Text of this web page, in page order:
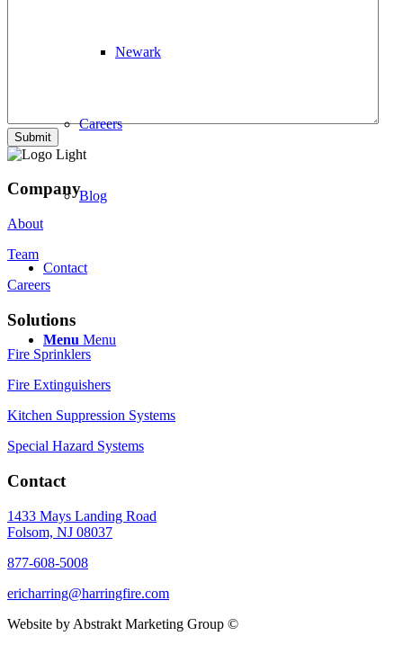
Newark
Careers
Blog
Contact
Menu Menu
Company
About
Team
Careers
Solutions
Fire Sprinklers
Fire Extinguishers
Kitchen Suppression Systems
Special Hazard Systems
Contact
1433 Mays Landing Road
Folsom, NJ 08037
877-608-5008
ericharring@harringfire.com
Website by Abstrakt Marketing Group ©